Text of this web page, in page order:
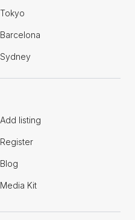
Tokyo
Barcelona
Sydney
Add listing
Register
Blog
Media Kit